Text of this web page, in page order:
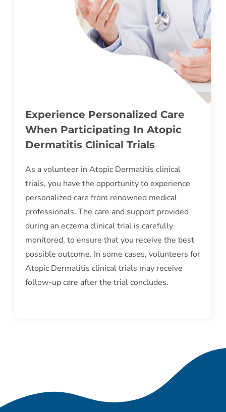
Experience Personalized Care
When Participating In Atopic
Dermatitis Clinical Trials
As a volunteer in Atopic Dermatitis clinical
trials, you have the opportunity to experience
personalized care from renowned medical
professionals. The care and support provided
during an eczema clinical trial is carefully
monitored, to ensure that you receive the best
possible outcome. In some cases, volunteers for
Atopic Dermatitis clinical trials may receive
follow-up care after the trial concludes.